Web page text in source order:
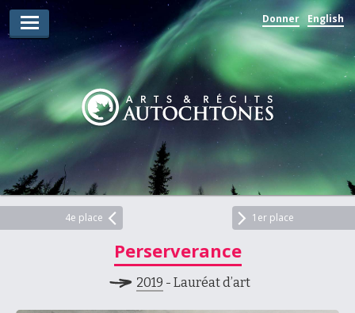
Donner English
Lauréats d’arts
Lauréats de récits
Règles
Prix
Soumettez votre candidature
4e place 1er place
Perserverance
2019 - Lauréat d’art